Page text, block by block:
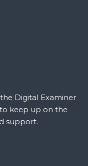
Digital Examiner
keep up on the
support.